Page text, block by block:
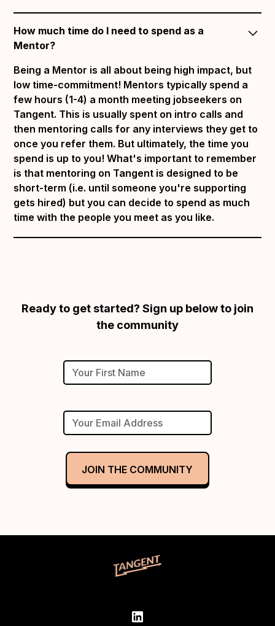
How much time do I need to spend as a
Mentor?
Being a Mentor is all about being high impact, but
low time-commitment! Mentors typically spend a
few hours (1-4) a month meeting jobseekers on
Tangent. This is usually spent on intro calls and
then mentoring calls for any interviews they get to
once you refer them. But ultimately, the time you
spend is up to you! What's important to remember
is that mentoring on Tangent is designed to be
short-term (i.e. until someone you're supporting
gets hired) but you can decide to spend as much
time with the people you meet as you like.
Ready to get started? Sign up below to join
the community